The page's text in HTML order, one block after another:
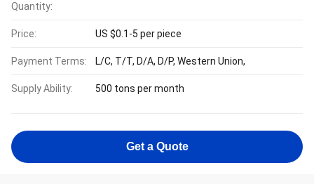
Quantity:
Price: US $0.1-5 per piece
Payment Terms: L/C, T/T, D/A, D/P, Western Union,
Supply Ability: 500 tons per month
Get a Quote